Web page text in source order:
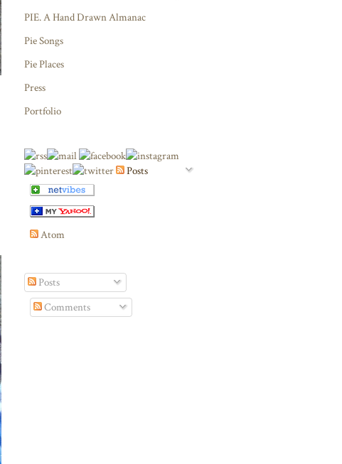
PIE. A Hand Drawn Almanac
Pie Songs
Pie Places
Press
Portfolio
Posts
Atom
Posts
Comments